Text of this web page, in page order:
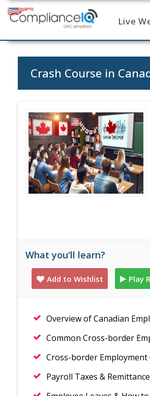
Home Live
Crash Course in
What you'll learn?
Add to Wishlist Play
Overview of Canadian
Common Cross-border
Cross-border Employment
Payroll Taxes &